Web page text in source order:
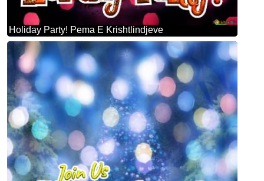
Holiday Party! Pema E Krishtlindjeve